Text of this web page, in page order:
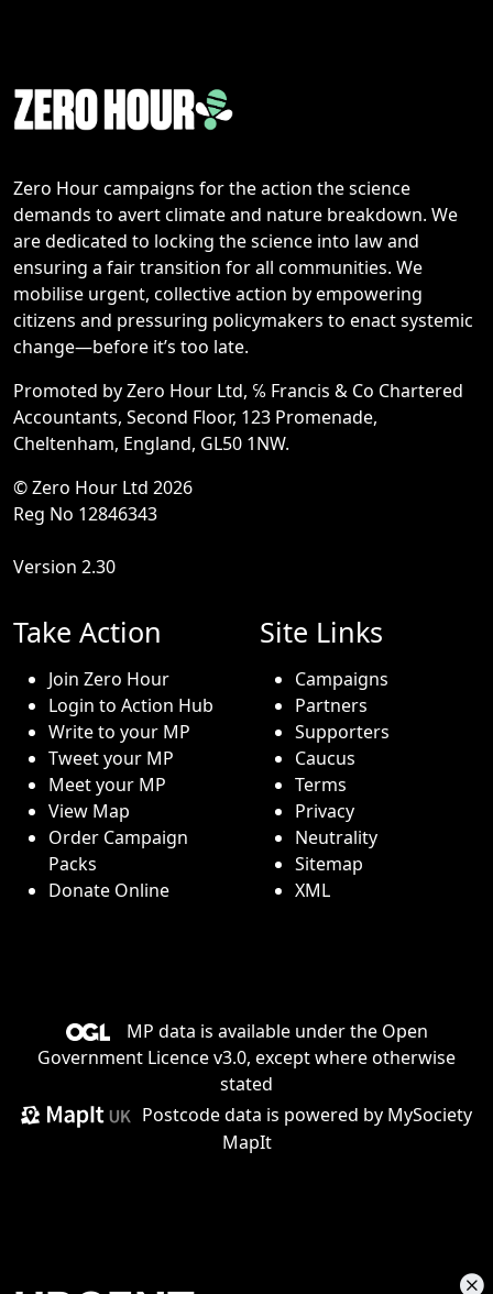
Zero Hour campaigns for the action the science
demands to avert climate and nature breakdown. We
are dedicated to locking the science into law and
ensuring a fair transition for all communities. We
mobilise urgent, collective action by empowering
citizens and pressuring policymakers to enact systemic
change—before it’s too late.
Promoted by Zero Hour Ltd, ℅ Francis & Co Chartered
Accountants, Second Floor, 123 Promenade,
Cheltenham, England, GL50 1NW.
© Zero Hour Ltd 2026
Reg No 12846343
Version 2.30
Take Action
Join Zero Hour
Login to Action Hub
Write to your MP
Tweet your MP
Meet your MP
View Map
Order Campaign
Packs
Donate Online
Site Links
Campaigns
Partners
Supporters
Caucus
Terms
Privacy
Neutrality
Sitemap
XML
MP data is available under the Open
Government Licence v3.0, except where otherwise
stated
Postcode data is powered by MySociety
MapIt